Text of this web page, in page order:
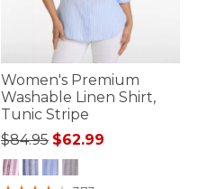
Women's Premium
Washable Linen Shirt,
Tunic Stripe
Price reduced from
$84.95to$62.99